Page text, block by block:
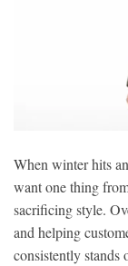
When winter hits
want one thing
sacrificing style.
and helping
consistently stands